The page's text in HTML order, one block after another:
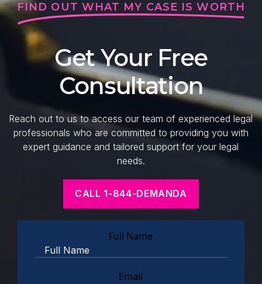
FIND OUT WHAT MY CASE IS WORTH
Get Your Free
Consultation
Reach out to us to access our team of experienced legal
professionals who are committed to providing you with
expert guidance and tailored support for your legal
needs.
CALL 1-844-DEMANDA
Full Name
Email